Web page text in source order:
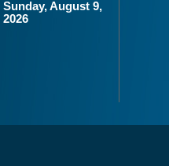
Sunday, August 9,
2026